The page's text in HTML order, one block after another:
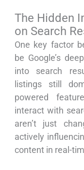
The Hidden
on Search
One key factor
be Google’s
into search
listings still
powered
interact with
aren’t just
actively
content in real-